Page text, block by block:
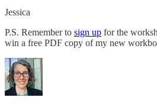
Jessica
P.S. Remember to sign up for the
win a free PDF copy of my new